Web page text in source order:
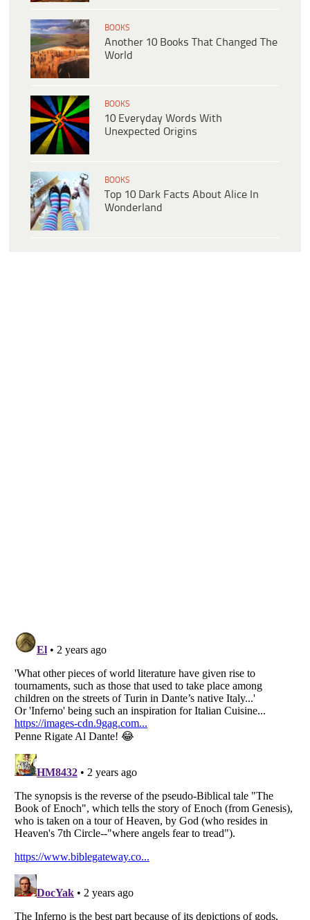
BOOKS
Another 10 Books That Changed The
World
BOOKS
10 Everyday Words With
Unexpected Origins
BOOKS
Top 10 Dark Facts About Alice In
Wonderland
Listverseis a Trademark of Listverse Ltd
Copyright (c) 2007–2026 Listverse Ltd
All Rights Reserved |Terms Of Use
Your Privacy Choices
Do not share or sell my personal information